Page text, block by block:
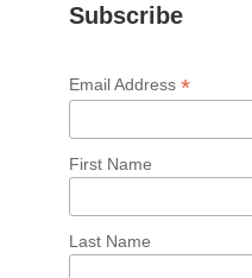
Subscribe
Email Address*
First Name
Last Name